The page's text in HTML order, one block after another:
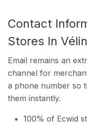
Contact
Stores In
Email remains an
channel for
a phone number so
them instantly.
100% of Ecwid